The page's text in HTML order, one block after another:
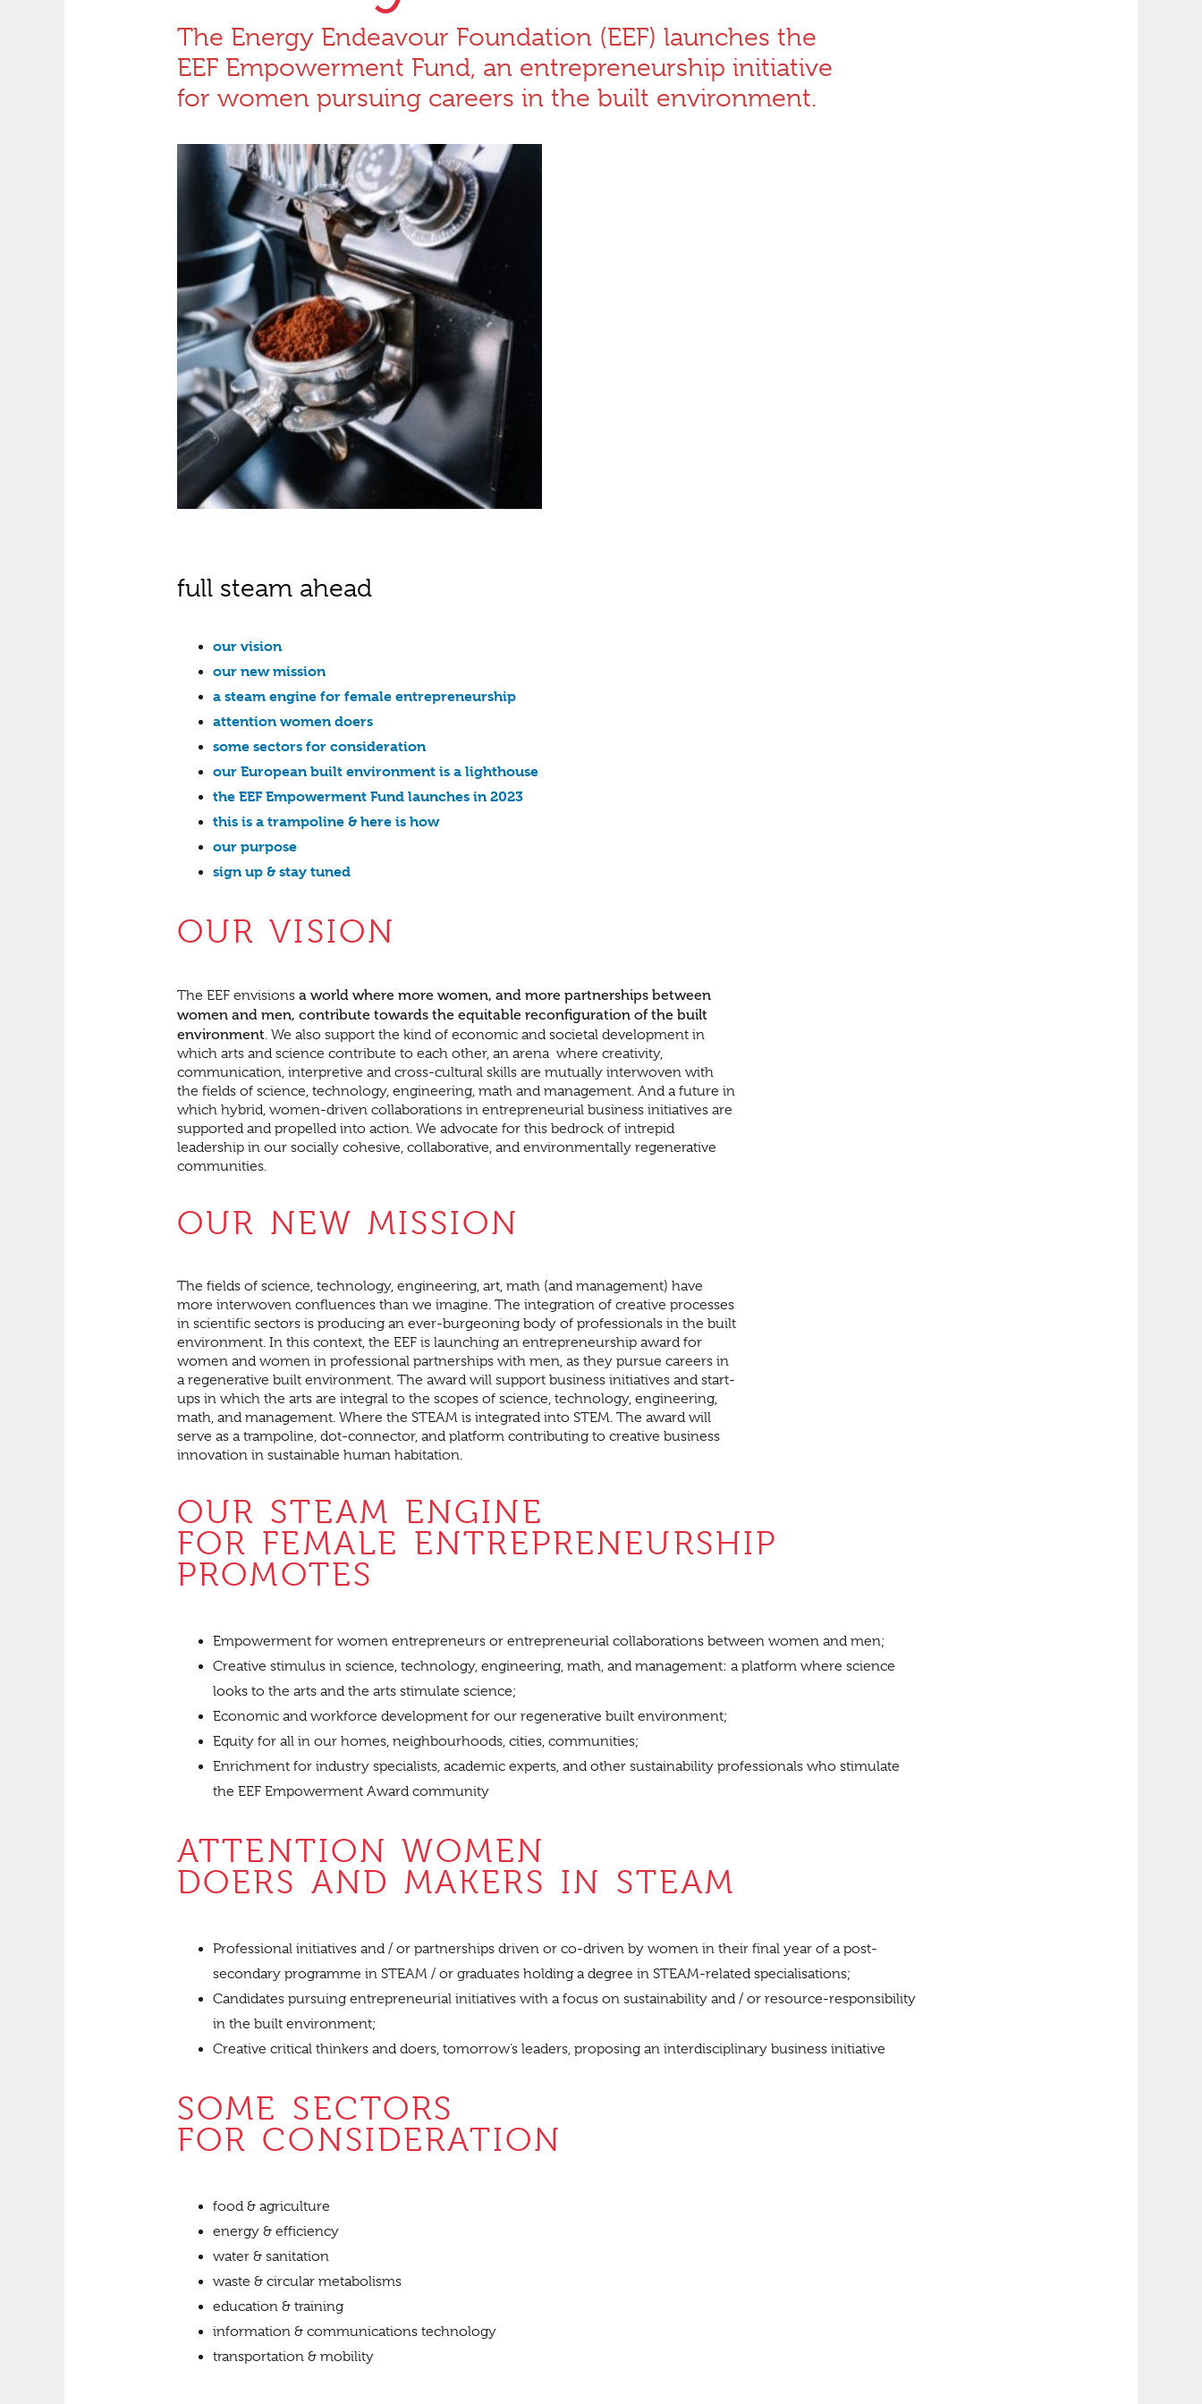
The Energy Endeavour Foundation (EEF) launches the
EEF Empowerment Fund, an entrepreneurship initiative
for women pursuing careers in the built environment.
full steam ahead
our vision
our new mission
a steam engine for female entrepreneurship
attention women doers
some sectors for consideration
our European built environment is a lighthouse
the EEF Empowerment Fund launches in 2023
this is a trampoline & here is how
our purpose
sign up & stay tuned
OUR VISION
The EEF envisions a world where more women, and more partnerships between
women and men, contribute towards the equitable reconfiguration of the built
environment. We also support the kind of economic and societal development in
which arts and science contribute to each other, an arena where creativity,
communication, interpretive and cross-cultural skills are mutually interwoven with
the fields of science, technology, engineering, math and management. And a future in
which hybrid, women-driven collaborations in entrepreneurial business initiatives are
supported and propelled into action. We advocate for this bedrock of intrepid
leadership in our socially cohesive, collaborative, and environmentally regenerative
communities.
OUR NEW MISSION
The fields of science, technology, engineering, art, math (and management) have
more interwoven confluences than we imagine. The integration of creative processes
in scientific sectors is producing an ever-burgeoning body of professionals in the built
environment. In this context, the EEF is launching an entrepreneurship award for
women and women in professional partnerships with men, as they pursue careers in
a regenerative built environment. The award will support business initiatives and start-
ups in which the arts are integral to the scopes of science, technology, engineering,
math, and management. Where the STEAM is integrated into STEM. The award will
serve as a trampoline, dot-connector, and platform contributing to creative business
innovation in sustainable human habitation.
OUR STEAM ENGINE
FOR FEMALE ENTREPRENEURSHIP
PROMOTES
Empowerment for women entrepreneurs or entrepreneurial collaborations between women and men;
Creative stimulus in science, technology, engineering, math, and management: a platform where science
looks to the arts and the arts stimulate science;
Economic and workforce development for our regenerative built environment;
Equity for all in our homes, neighbourhoods, cities, communities;
Enrichment for industry specialists, academic experts, and other sustainability professionals who stimulate
the EEF Empowerment Award community
ATTENTION WOMEN
DOERS AND MAKERS IN STEAM
Professional initiatives and / or partnerships driven or co-driven by women in their final year of a post-
secondary programme in STEAM / or graduates holding a degree in STEAM-related specialisations;
Candidates pursuing entrepreneurial initiatives with a focus on sustainability and / or resource-responsibility
in the built environment;
Creative critical thinkers and doers, tomorrow’s leaders, proposing an interdisciplinary business initiative
SOME SECTORS
FOR CONSIDERATION
food & agriculture
energy & efficiency
water & sanitation
waste & circular metabolisms
education & training
information & communications technology
transportation & mobility